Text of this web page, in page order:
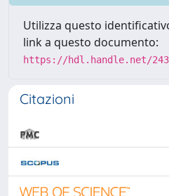
Utilizza questo
link a questo documento:
https://hdl.handle.net/
Citazioni